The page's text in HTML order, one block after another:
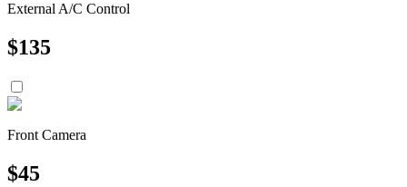
External A/C Control
$135
Front Camera
$45